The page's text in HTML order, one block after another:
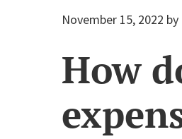
November 15, 2022 by
How